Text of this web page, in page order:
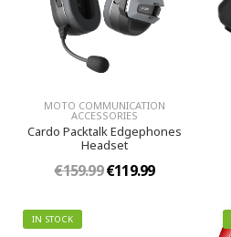
MOTO COMMUNICATION
ACCESSORIES
Cardo Packtalk Edgephones
Headset
€159.99€119.99
IN STOCK